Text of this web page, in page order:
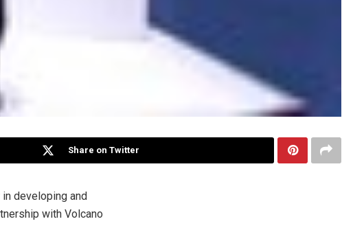
Share on Twitter
developing and
with Volcano